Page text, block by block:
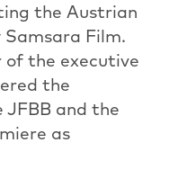
the Austrian
Film.
of the executive
the
JFBB and the
as